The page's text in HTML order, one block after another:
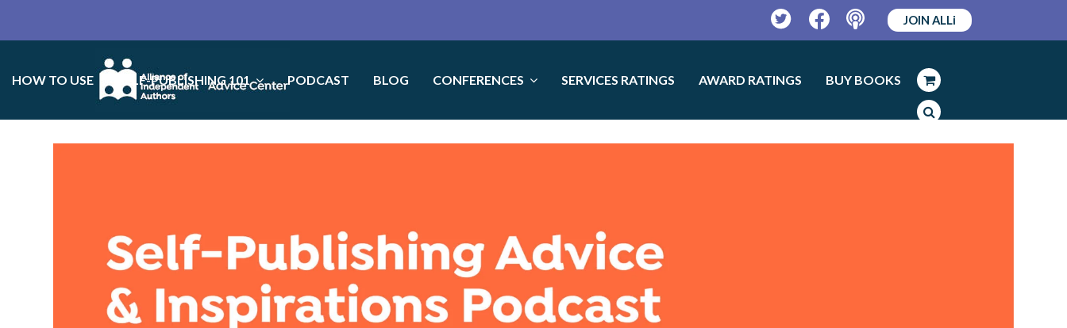
TwitterFacebookPodcast
JOIN ALLi
HOW TO USE SELF-PUBLISHING 101 PODCAST BLOG CONFERENCES SERVICES RATINGS AWARD RATINGS BUY BOOKS